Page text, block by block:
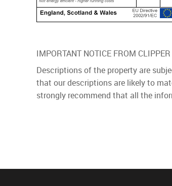
IMPORTANT NOTICE FROM
Descriptions of the property are
that our descriptions are likely to
strongly recommend that all the